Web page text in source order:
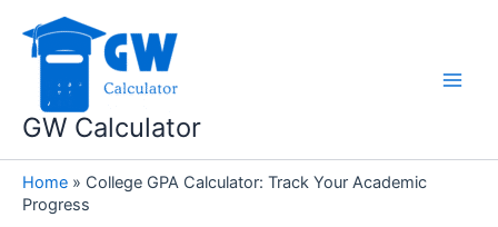
content
GW Calculator
Home » College GPA Calculator: Track Your Academic
Progress